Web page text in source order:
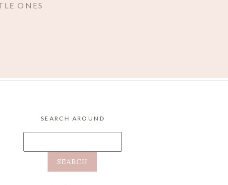
ONES
SEARCH AROUND